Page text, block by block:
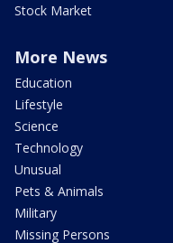
Stock Market
More News
Education
Lifestyle
Science
Technology
Unusual
Pets & Animals
Military
Missing Persons